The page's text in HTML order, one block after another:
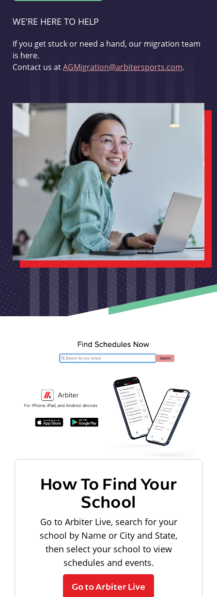
WE'RE HERE TO HELP
If you get stuck or need a hand, our migration team
is here.
Contact us atAGMigration@arbitersports.com.
How To Find Your
School
Go to Arbiter Live, search for your
school by Name or City and State,
then select your school to view
schedules and events.
Go to Arbiter Live